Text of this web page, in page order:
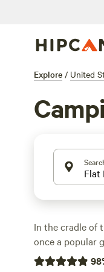
Explore / United
In the cradle of
once a popular
heat. Often 98